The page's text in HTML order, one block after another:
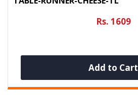
Rs. 1609
Add to Cart